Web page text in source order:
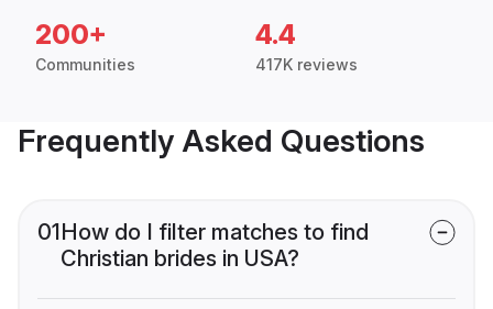
200+
Communities
4.4
417K reviews
Frequently Asked Questions
01How do I filter matches to find
Christian brides in USA?